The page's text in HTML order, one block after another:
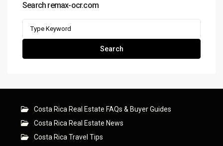
Search remax-ocr.com
Search
Costa Rica Real Estate FAQs & Buyer Guides
Costa Rica Real Estate News
Costa Rica Travel Tips